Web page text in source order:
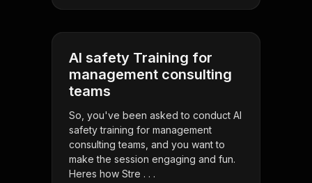
AI safety Training for
management consulting
teams
So, you've been asked to conduct AI
safety training for management
consulting teams, and you want to
make the session engaging and fun.
Heres how Stre . . .